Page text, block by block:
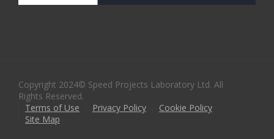
Copyright 2024© Speed Projects Laboratory Ltd. All
Rights Reserved.
Terms of Use
Privacy Policy
Cookie Policy
Site Map